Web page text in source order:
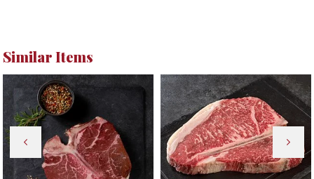
Similar Items